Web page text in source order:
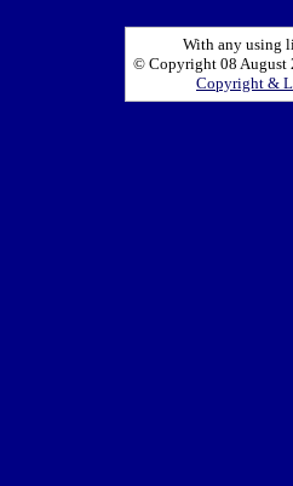
With any using
© Copyright 08 August
Copyright &